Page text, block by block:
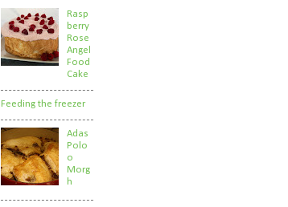
Rasp
berry
Rose
Angel
Food
Cake
Feeding the freezer
Adas
Polo
o
Morg
h